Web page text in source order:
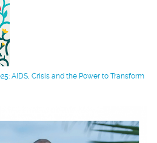
AIDS, Crisis and the Power to Transform